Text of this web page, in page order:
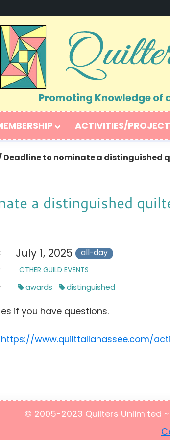
Promoting Knowledge of
ACTIVITIES/
Deadline to nominate a distinguished
a distinguished
July 1, 2025 all-day
OTHER GUILD EVENTS
awards distinguished
if you have questions.
https://www.quilttallahassee.com/
© 2005-2023 Quilters Unlimited ~